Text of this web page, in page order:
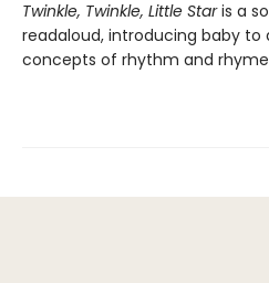
Twinkle, Twinkle, Little Staris a
readaloud, introducing baby
concepts of rhythm and